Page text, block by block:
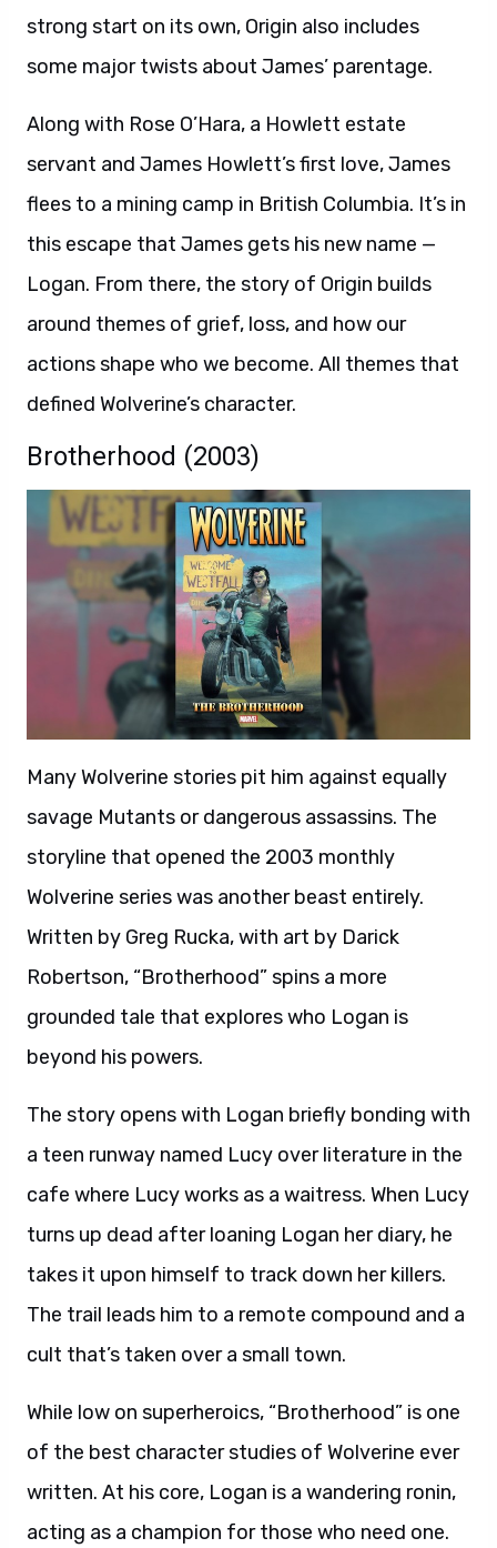
strong start on its own, Origin also includes
some major twists about James’ parentage.
Along with Rose O’Hara, a Howlett estate
servant and James Howlett’s first love, James
flees to a mining camp in British Columbia. It’s in
this escape that James gets his new name —
Logan. From there, the story of Origin builds
around themes of grief, loss, and how our
actions shape who we become. All themes that
defined Wolverine’s character.
Brotherhood (2003)
Many Wolverine stories pit him against equally
savage Mutants or dangerous assassins. The
storyline that opened the 2003 monthly
Wolverine series was another beast entirely.
Written by Greg Rucka, with art by Darick
Robertson, “Brotherhood” spins a more
grounded tale that explores who Logan is
beyond his powers.
The story opens with Logan briefly bonding with
a teen runway named Lucy over literature in the
cafe where Lucy works as a waitress. When Lucy
turns up dead after loaning Logan her diary, he
takes it upon himself to track down her killers.
The trail leads him to a remote compound and a
cult that’s taken over a small town.
While low on superheroics, “Brotherhood” is one
of the best character studies of Wolverine ever
written. At his core, Logan is a wandering ronin,
acting as a champion for those who need one.